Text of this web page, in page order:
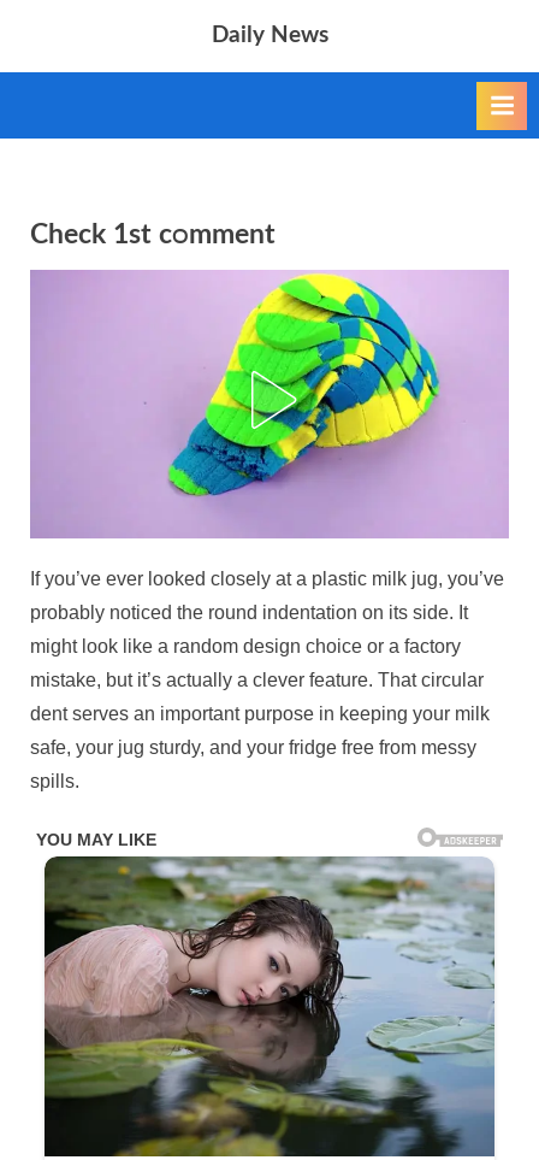
Daily News
Check 1st cᴑmment
Posted
on
November
11, 2025
By
admin
No
Commentson
cᴑmment
If you’ve ever looked closely at a plastic milk jug, you’ve
probably noticed the round indentation on its side. It
might look like a random design choice or a factory
mistake, but it’s actually a clever feature. That circular
dent serves an important purpose in keeping your milk
safe, your jug sturdy, and your fridge free from messy
spills.